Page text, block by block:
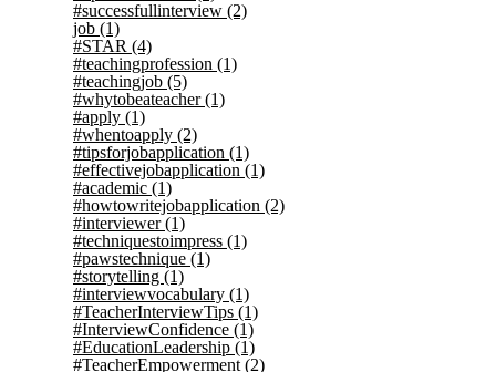
#successfullinterview (2)
job (1)
#STAR (4)
#teachingprofession (1)
#teachingjob (5)
#whytobeateacher(1)
#apply (1)
#whentoapply (2)
#tipsforjobapplication (1)
#effectivejobapplication (1)
#academic (1)
#howtowritejobapplication (2)
#interviewer(1)
#techniquestoimpress (1)
#pawstechnique (1)
#storytelling (1)
#interviewvocabulary (1)
#TeacherInterviewTips (1)
#InterviewConfidence (1)
#EducationLeadership (1)
#TeacherEmpowerment (2)